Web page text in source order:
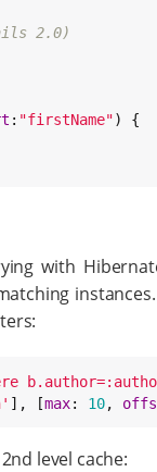
2.0)
: "firstName") {
with
' ], [max: 10,
level cache: